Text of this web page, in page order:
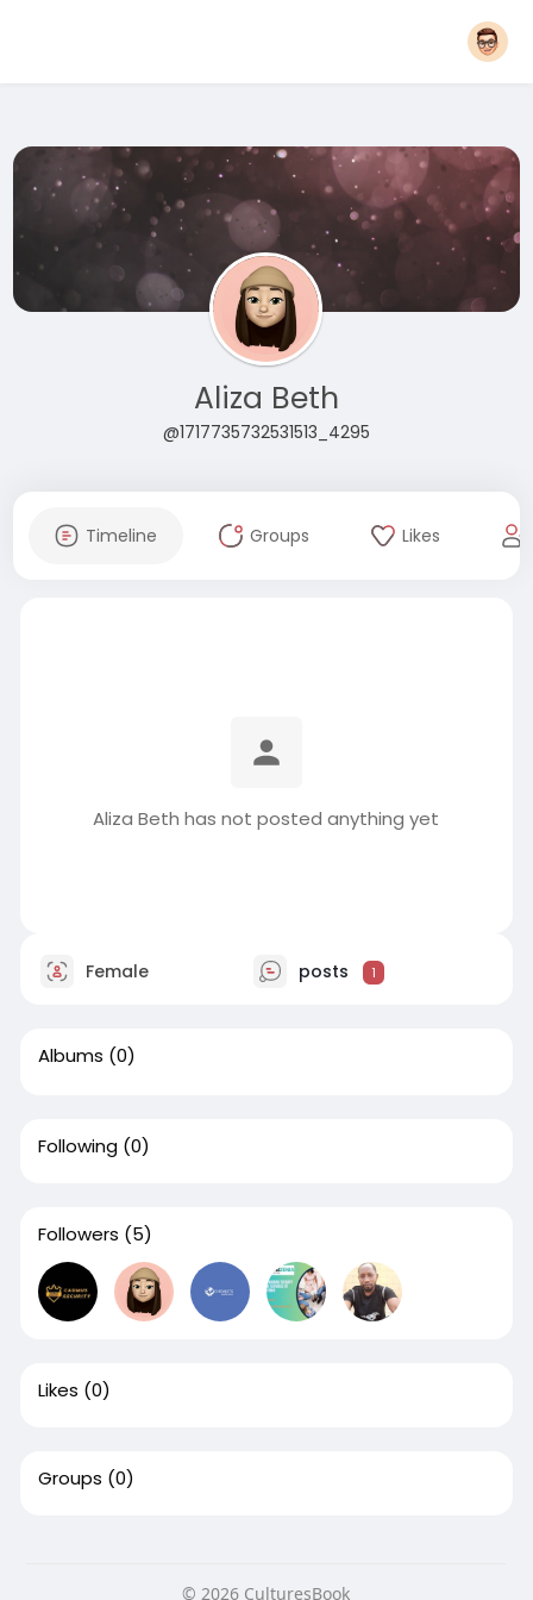
Aliza Beth
@1717735732531513_4295
Timeline Groups Likes
Aliza Beth has not posted anything yet
Female posts 1
Albums (0)
Following (0)
Followers (5)
Likes (0)
Groups (0)
© 2026 CulturesBook